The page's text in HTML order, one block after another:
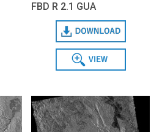
FBD R 2.1 GUA
Download
View